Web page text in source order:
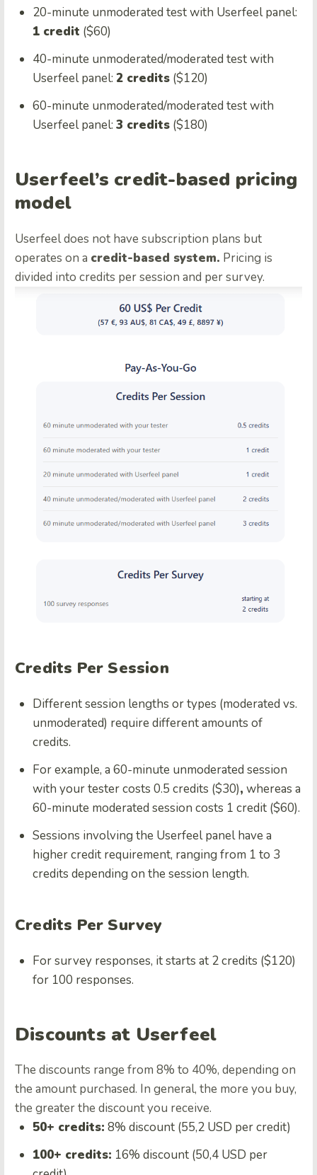
20-minute unmoderated test with Userfeel panel:
1 credit ($60)
40-minute unmoderated/moderated test with
Userfeel panel: 2 credits ($120)
60-minute unmoderated/moderated test with
Userfeel panel: 3 credits ($180)
Userfeel’s credit-based pricing
model
Userfeel does not have subscription plans but
operates on a credit-based system. Pricing is
divided into credits per session and per survey.
Credits Per Session
Different session lengths or types (moderated vs.
unmoderated) require different amounts of
credits.
For example, a 60-minute unmoderated session
with your tester costs 0.5 credits ($30), whereas a
60-minute moderated session costs 1 credit ($60).
Sessions involving the Userfeel panel have a
higher credit requirement, ranging from 1 to 3
credits depending on the session length.
Credits Per Survey
For survey responses, it starts at 2 credits ($120)
for 100 responses.
Discounts at Userfeel
The discounts range from 8% to 40%, depending on
the amount purchased. In general, the more you buy,
the greater the discount you receive.
50+ credits: 8% discount (55,2 USD per credit)
100+ credits: 16% discount (50,4 USD per